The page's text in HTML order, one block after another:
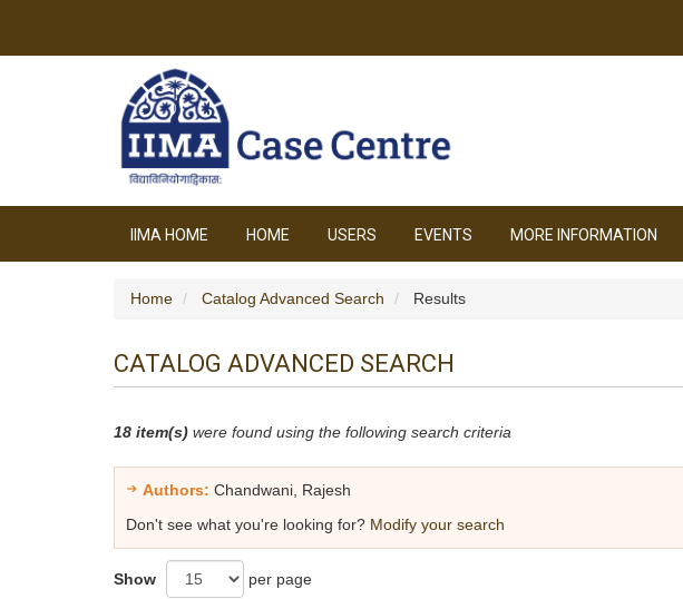
IIMA HOME HOME USERS EVENTS MORE INFORMATION
Home Catalog Advanced Search Results
CATALOG ADVANCED SEARCH
18 item(s) were found using the following search criteria
Authors: Chandwani, Rajesh
Don't see what you're looking for? Modify your search
Show per page